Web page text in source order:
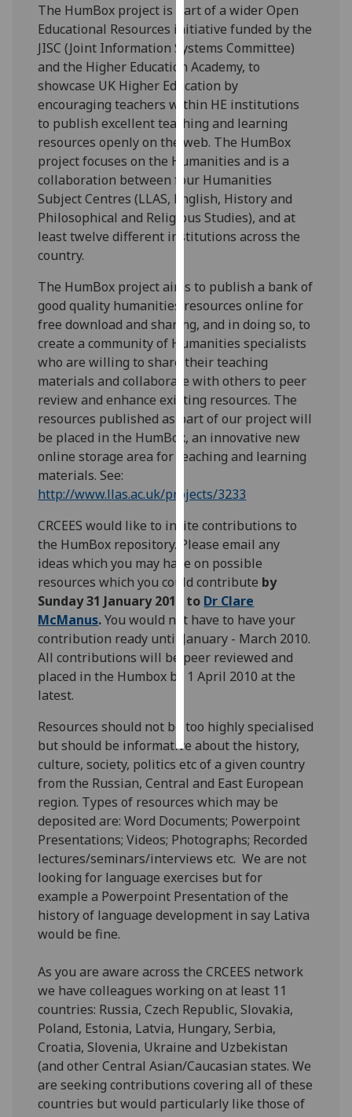
use
them
on
our
privacy
policy
page
Analytics
I'm
happy
with
data
recorded
I do not
want
analytics
recorded
Personalised
advertising
I’m happy to
get
personalised
ads
I do not
want
personalised
ads
save
choices
The HumBox project is part of a wider Open
Educational Resources initiative funded by the
JISC (Joint Information Systems Committee)
and the Higher Education Academy, to
showcase UK Higher Education by
encouraging teachers within HE institutions
to publish excellent teaching and learning
resources openly on the web. The HumBox
project focuses on the Humanities and is a
collaboration between four Humanities
Subject Centres (LLAS, English, History and
Philosophical and Religious Studies), and at
least twelve different institutions across the
country.
The HumBox project aims to publish a bank of
good quality humanities resources online for
free download and sharing, and in doing so, to
create a community of Humanities specialists
who are willing to share their teaching
materials and collaborate with others to peer
review and enhance existing resources. The
resources published as part of our project will
be placed in the HumBox, an innovative new
online storage area for teaching and learning
materials. See:
http://www.llas.ac.uk/projects/3233
CRCEES would like to invite contributions to
the HumBox repository. Please email any
ideas which you may have on possible
resources which you could contribute by
Sunday 31 January 2010 to Dr Clare
McManus.You would not have to have your
contribution ready until January - March 2010.
All contributions will be peer reviewed and
placed in the Humbox by 1 April 2010 at the
latest.
Resources should not be too highly specialised
but should be informative about the history,
culture, society, politics etc of a given country
from the Russian, Central and East European
region. Types of resources which may be
deposited are: Word Documents; Powerpoint
Presentations; Videos; Photographs; Recorded
lectures/seminars/interviews etc. We are not
looking for language exercises but for
example a Powerpoint Presentation of the
history of language development in say Lativa
would be fine.
As you are aware across the CRCEES network
we have colleagues working on at least 11
countries: Russia, Czech Republic, Slovakia,
Poland, Estonia, Latvia, Hungary, Serbia,
Croatia, Slovenia, Ukraine and Uzbekistan
(and other Central Asian/Caucasian states. We
are seeking contributions covering all of these
countries but would particularly like those of